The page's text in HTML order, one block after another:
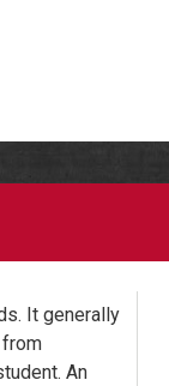
It generally
An